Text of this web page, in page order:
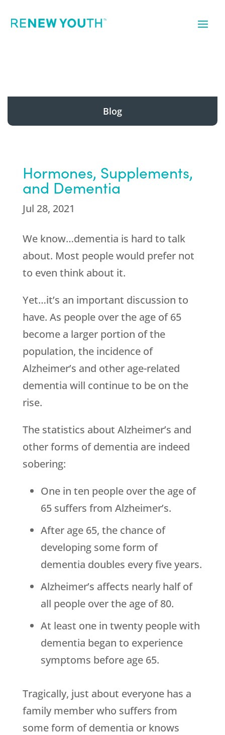
Blog
Hormones, Supplements,
and Dementia
Jul 28, 2021
We know…dementia is hard to talk
about. Most people would prefer not
to even think about it.
Yet…it’s an important discussion to
have. As people over the age of 65
become a larger portion of the
population, the incidence of
Alzheimer’s and other age-related
dementia will continue to be on the
rise.
The statistics about Alzheimer’s and
other forms of dementia are indeed
sobering:
One in ten people over the age of
65 suffers from Alzheimer’s.
After age 65, the chance of
developing some form of
dementia doubles every five years.
Alzheimer’s affects nearly half of
all people over the age of 80.
At least one in twenty people with
dementia began to experience
symptoms before age 65.
Tragically, just about everyone has a
family member who suffers from
some form of dementia or knows